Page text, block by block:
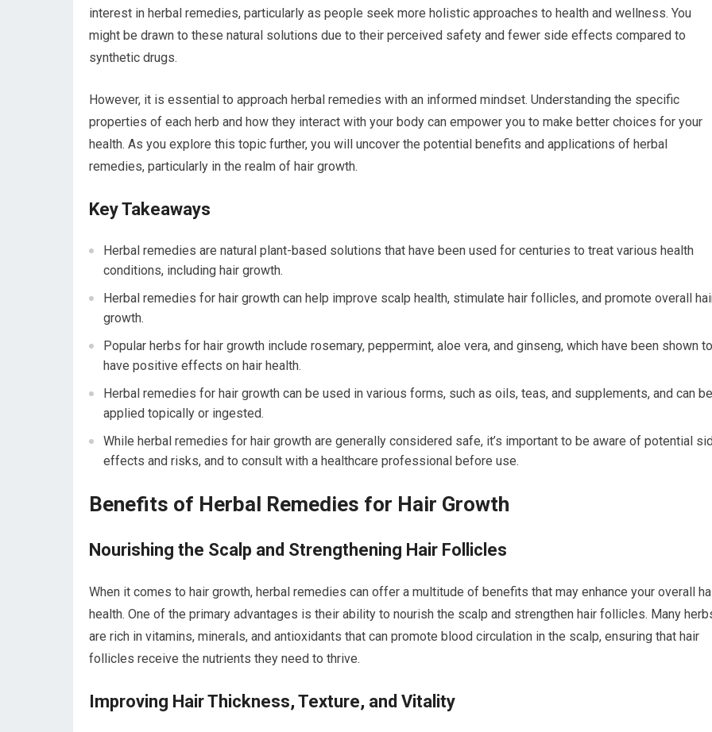
interest in herbal remedies, particularly as people seek more holistic approaches to health and wellness. You
might be drawn to these natural solutions due to their perceived safety and fewer side effects compared to
synthetic drugs.
However, it is essential to approach herbal remedies with an informed mindset. Understanding the specific
properties of each herb and how they interact with your body can empower you to make better choices for your
health. As you explore this topic further, you will uncover the potential benefits and applications of herbal
remedies, particularly in the realm of hair growth.
Key Takeaways
Herbal remedies are natural plant-based solutions that have been used for centuries to treat various health
conditions, including hair growth.
Herbal remedies for hair growth can help improve scalp health, stimulate hair follicles, and promote overall
growth.
Popular herbs for hair growth include rosemary, peppermint, aloe vera, and ginseng, which have been shown to
have positive effects on hair health.
Herbal remedies for hair growth can be used in various forms, such as oils, teas, and supplements, and can be
applied topically or ingested.
While herbal remedies for hair growth are generally considered safe, it’s important to be aware of potential
effects and risks, and to consult with a healthcare professional before use.
Benefits of Herbal Remedies for Hair Growth
Nourishing the Scalp and Strengthening Hair Follicles
When it comes to hair growth, herbal remedies can offer a multitude of benefits that may enhance your overall
health. One of the primary advantages is their ability to nourish the scalp and strengthen hair follicles. Many
are rich in vitamins, minerals, and antioxidants that can promote blood circulation in the scalp, ensuring that hair
follicles receive the nutrients they need to thrive.
Improving Hair Thickness, Texture, and Vitality